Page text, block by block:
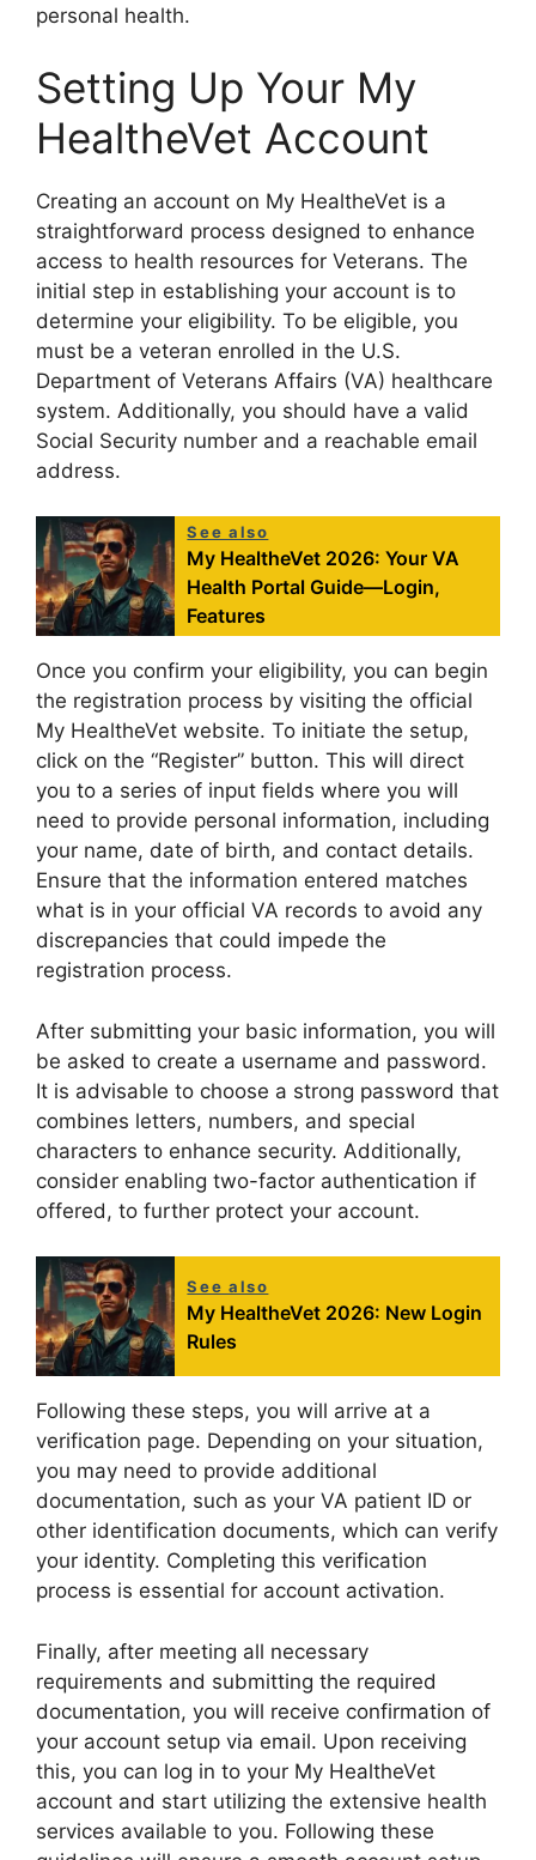
personal health.
Setting Up Your My
HealtheVet Account
Creating an account on My HealtheVet is a
straightforward process designed to enhance
access to health resources for Veterans. The
initial step in establishing your account is to
determine your eligibility. To be eligible, you
must be a veteran enrolled in the U.S.
Department of Veterans Affairs (VA) healthcare
system. Additionally, you should have a valid
Social Security number and a reachable email
address.
See also
My HealtheVet 2026: Your VA
Health Portal Guide—Login,
Features
Once you confirm your eligibility, you can begin
the registration process by visiting the official
My HealtheVet website. To initiate the setup,
click on the “Register” button. This will direct
you to a series of input fields where you will
need to provide personal information, including
your name, date of birth, and contact details.
Ensure that the information entered matches
what is in your official VA records to avoid any
discrepancies that could impede the
registration process.
After submitting your basic information, you will
be asked to create a username and password.
It is advisable to choose a strong password that
combines letters, numbers, and special
characters to enhance security. Additionally,
consider enabling two-factor authentication if
offered, to further protect your account.
See also
My HealtheVet 2026: New Login
Rules
Following these steps, you will arrive at a
verification page. Depending on your situation,
you may need to provide additional
documentation, such as your VA patient ID or
other identification documents, which can verify
your identity. Completing this verification
process is essential for account activation.
Finally, after meeting all necessary
requirements and submitting the required
documentation, you will receive confirmation of
your account setup via email. Upon receiving
this, you can log in to your My HealtheVet
account and start utilizing the extensive health
services available to you. Following these